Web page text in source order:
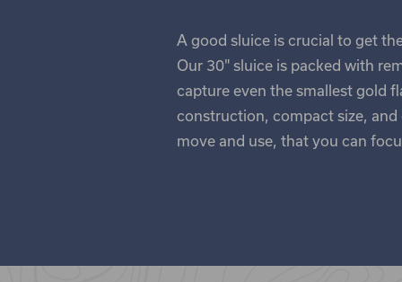
A good sluice is crucial to get
Our 30" sluice is packed with
capture even the smallest gold
construction, compact size, and
move and use, that you can